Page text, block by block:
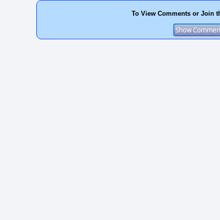
To View Comments or Join